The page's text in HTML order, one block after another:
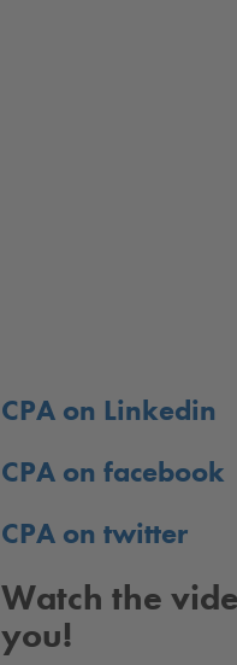
CPA on Linkedin
CPA on facebook
CPA on twitter
Watch the
you!